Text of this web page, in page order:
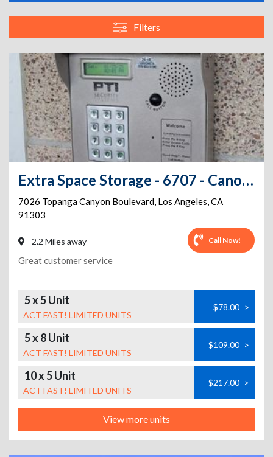
Filters
Extra Space Storage - 6707 - Canoga Park - Topanga Canyon Blvd
7026 Topanga Canyon Boulevard, Los Angeles,CA
91303
2.2 Miles away Call Now!
Great customer service
5 x 5 Unit
ACT FAST! LIMITED UNITS
$78.00 >
5 x 8 Unit
ACT FAST! LIMITED UNITS
$109.00 >
10 x 5 Unit
ACT FAST! LIMITED UNITS
$217.00 >
View more units